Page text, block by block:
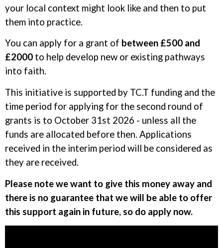
your local context might look like and then to put
them into practice.
You can apply for a grant of between £500 and
£2000 to help develop new or existing pathways
into faith.
This initiative is supported by TC.T funding and the
time period for applying for the second round of
grants is to October 31st 2026 - unless all the
funds are allocated before then. Applications
received in the interim period will be considered as
they are received.
Please note we want to give this money away and
there is no guarantee that we will be able to offer
this support again in future, so do apply now.